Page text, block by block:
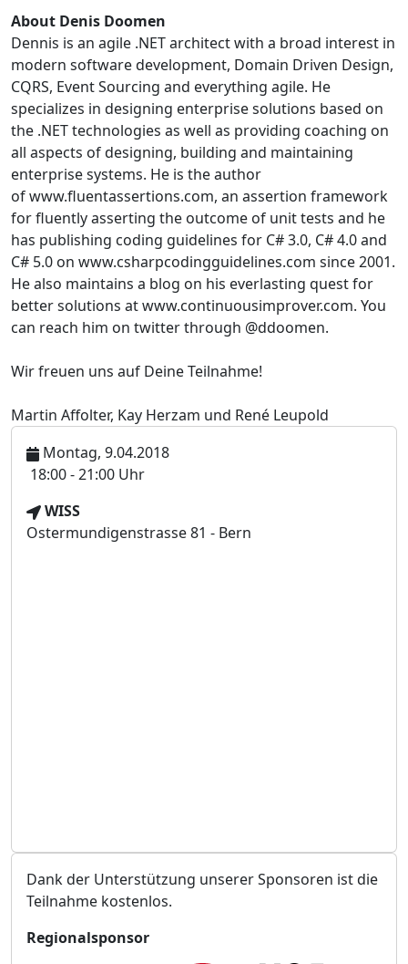
About Denis Doomen
Dennis is an agile .NET architect with a broad interest in
modern software development, Domain Driven Design,
CQRS, Event Sourcing and everything agile. He
specializes in designing enterprise solutions based on
the .NET technologies as well as providing coaching on
all aspects of designing, building and maintaining
enterprise systems. He is the author
of www.fluentassertions.com, an assertion framework
for fluently asserting the outcome of unit tests and he
has publishing coding guidelines for C# 3.0, C# 4.0 and
C# 5.0 on www.csharpcodingguidelines.com since 2001.
He also maintains a blog on his everlasting quest for
better solutions at www.continuousimprover.com. You
can reach him on twitter through @ddoomen.
Wir freuen uns auf Deine Teilnahme!
Martin Affolter, Kay Herzam und René Leupold
Montag, 9.04.2018
U
r
z
18:00 - 21:00 Uhr
V
e
t
WISS
Ostermundigenstrasse 81 - Bern
Dank der Unterstützung unserer Sponsoren ist die
Teilnahme kostenlos.
Regionalsponsor